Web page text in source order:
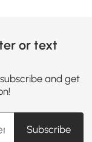
or text
and get
Subscribe